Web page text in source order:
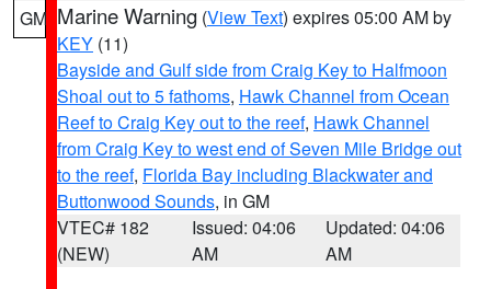
GM Marine Warning (View Text) expires 05:00 AM by
KEY (11)
Bayside and Gulf side from Craig Key to Halfmoon
Shoal out to 5 fathoms, Hawk Channel from Ocean
Reef to Craig Key out to the reef, Hawk Channel
from Craig Key to west end of Seven Mile Bridge out
to the reef, Florida Bay including Blackwater and
Buttonwood Sounds, in GM
VTEC# 182
(NEW)
Issued: 04:06
AM
Updated: 04:06
AM